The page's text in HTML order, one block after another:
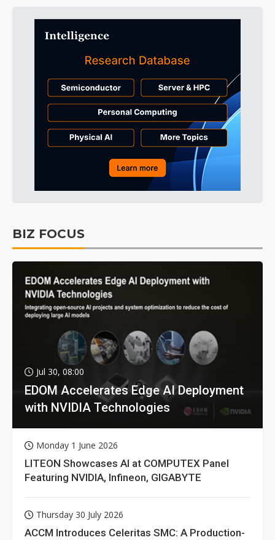
BIZ FOCUS
Jul 30, 08:00
EDOM Accelerates Edge AI Deployment
with NVIDIA Technologies
Monday 1 June 2026
LITEON Showcases AI at COMPUTEX Panel
Featuring NVIDIA, Infineon, GIGABYTE
Thursday 30 July 2026
ACCM Introduces Celeritas SMC: A Production-